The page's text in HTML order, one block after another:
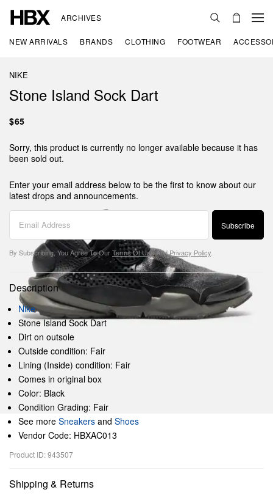
ARCHIVES
NEW ARRIVALS BRANDS CLOTHING FOOTWEAR
NIKE
Stone Island Sock Dart
$65
Sorry, this product is currently no longer available because it has
been sold out.
Enter your email address below to be the first to know about our
latest drops and announcements.
Subscribe
By Subscribing, You Agree To OurTerms Of UseAndPrivacy Policy
Description
Nike
Stone Island Sock Dart
Dirt on outsole
Outside condition: Fair
Lining (Inside) condition: Fair
Comes in original box
Color: Black
Condition Grading: Fair
See more Sneakers and Shoes
Vendor Code: HBXAC013
Product ID: 943507
Shipping & Returns